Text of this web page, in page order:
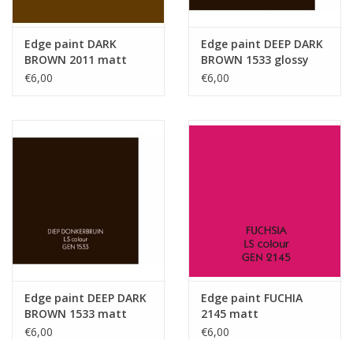
Edge paint DARK
BROWN 2011 matt
€6,00
Edge paint DEEP DARK
BROWN 1533 glossy
€6,00
Edge paint DEEP DARK
BROWN 1533 matt
€6,00
Edge paint FUCHIA
2145 matt
€6,00